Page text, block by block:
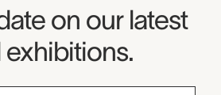
on our latest